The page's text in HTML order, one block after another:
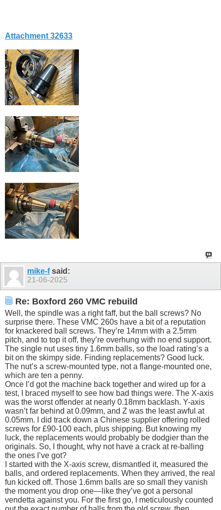
Attachment 32633
mike-fsaid:
21-06-2025
Re: Boxford 260 VMC rebuild
Well, the spindle was a right faff, but the ball screws? No
surprise there. These VMC 260s have a bit of a reputation
for knackered ball screws. They’re 14mm with a 2.5mm
pitch, and to top it off, they’re overhung with no end support.
The single nut uses tiny 1.6mm balls, so the load rating’s a
bit on the skimpy side. Finding replacements? Good luck.
The nut’s a screw-mounted type, not a flange-mounted one,
which are ten a penny.
Once I’d got the machine back together and wired up for a
test, I braced myself to see how bad things were. The X-axis
was the worst offender at nearly 0.18mm backlash. Y-axis
wasn’t far behind at 0.09mm, and Z was the least awful at
0.05mm. I did track down a Chinese supplier offering rolled
screws for £90-100 each, plus shipping. But knowing my
luck, the replacements would probably be dodgier than the
originals. So, I thought, why not have a crack at re-balling
the ones I’ve got?
I started with the X-axis screw, dismantled it, measured the
balls, and ordered replacements. When they arrived, the real
fun kicked off. Those 1.6mm balls are so small they vanish
the moment you drop one—like they’ve got a personal
vendetta against you. For the first go, I meticulously counted